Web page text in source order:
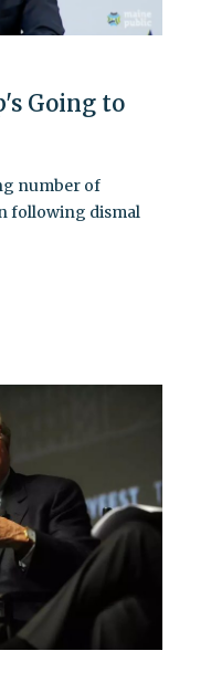
Going to
number of
following dismal